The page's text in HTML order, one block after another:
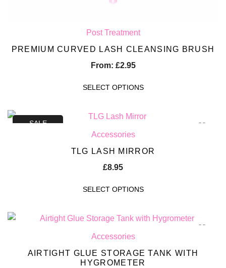
Post Treatment
PREMIUM CURVED LASH CLEANSING BRUSH
From: £2.95
SELECT OPTIONS
SALE
Accessories
TLG LASH MIRROR
£8.95
SELECT OPTIONS
Accessories
AIRTIGHT GLUE STORAGE TANK WITH
HYGROMETER